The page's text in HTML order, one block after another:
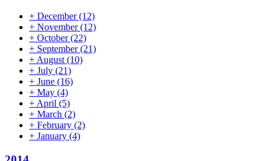
+ December(12)
+ November(12)
+ October(22)
+ September(21)
+ August (10)
+ July (21)
+ June (16)
+ May (4)
+ April (5)
+ March (2)
+ February (2)
+ January (4)